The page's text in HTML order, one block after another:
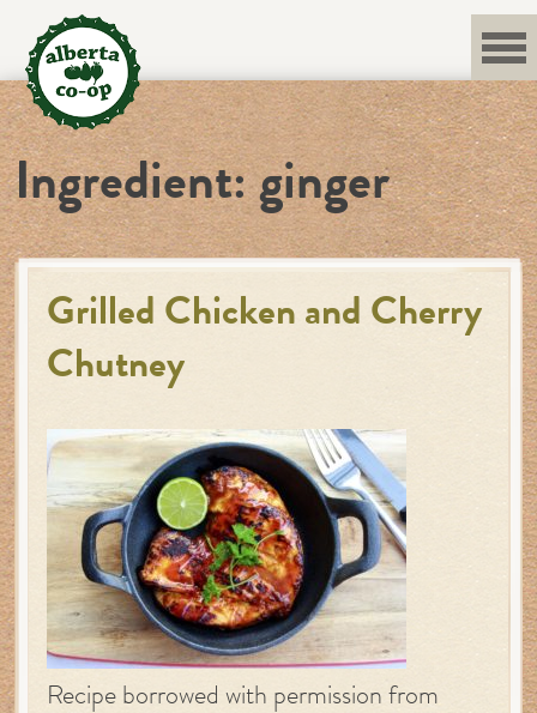
content
Ingredient:ginger
Grilled Chicken and Cherry
Chutney
Recipe borrowed with permission from